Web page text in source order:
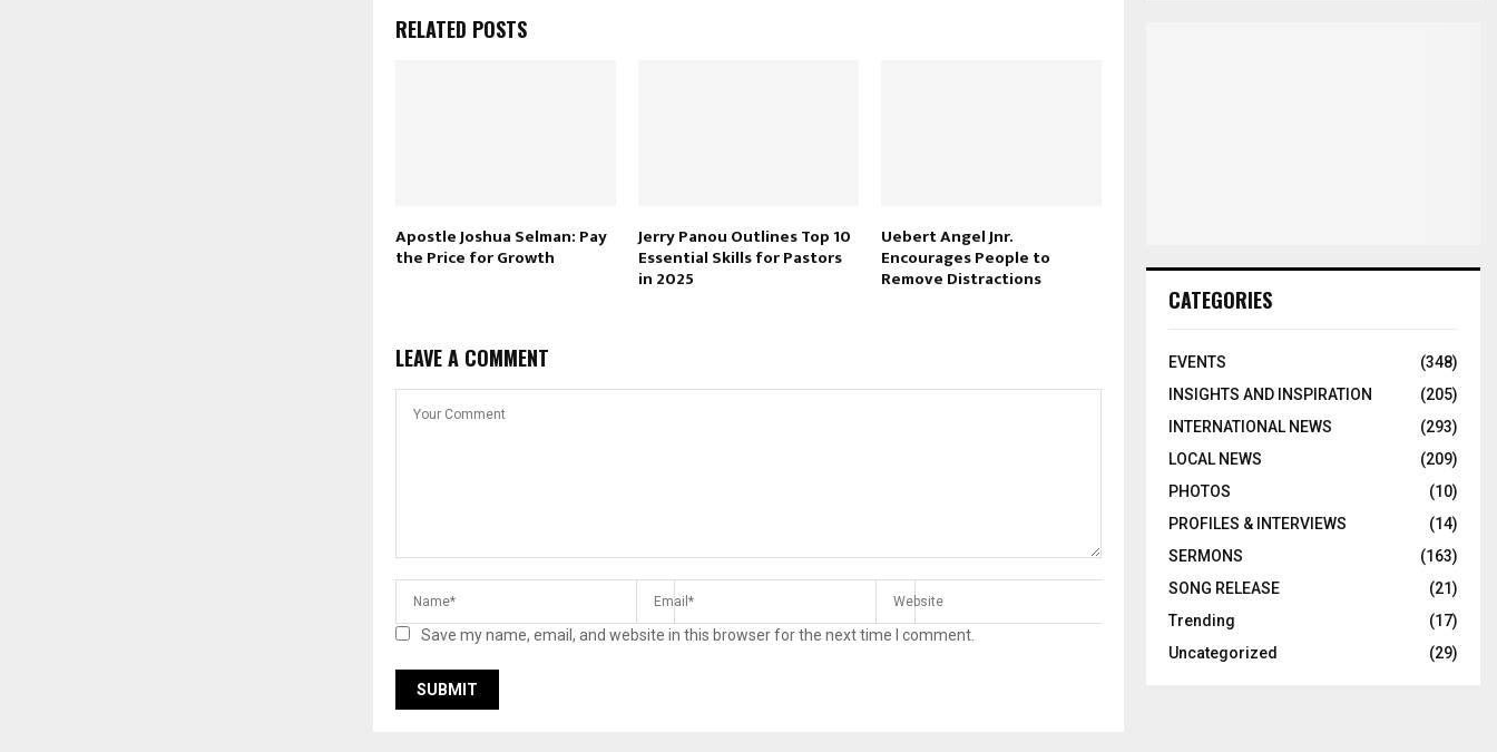
RELATED POSTS
Apostle Joshua Selman: Pay
the Price for Growth
Jerry Panou Outlines Top 10
Essential Skills for Pastors
in 2025
Uebert Angel Jnr.
Encourages People to
Remove Distractions
LEAVE A COMMENT
Save my name, email, and website in this browser for the next time I comment.
CATEGORIES
EVENTS
(348)
INSIGHTS AND INSPIRATION
(205)
INTERNATIONAL NEWS
(293)
LOCAL NEWS
(209)
PHOTOS
(10)
PROFILES & INTERVIEWS
(14)
SERMONS
(163)
SONG RELEASE
(21)
Trending
(17)
Uncategorized
(29)